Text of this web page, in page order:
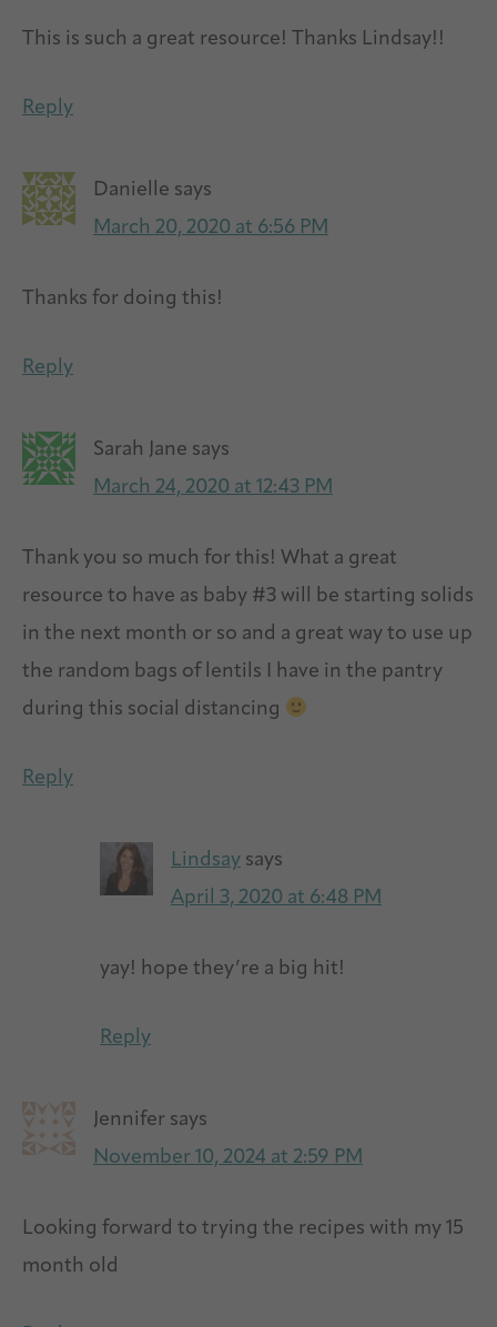
This is such a great resource! Thanks Lindsay!!
Reply
Danielle says
March 20, 2020 at 6:56 PM
Thanks for doing this!
Reply
Sarah Jane says
March 24, 2020 at 12:43 PM
Thank you so much for this! What a great
resource to have as baby #3 will be starting solids
in the next month or so and a great way to use up
the random bags of lentils I have in the pantry
during this social distancing
Reply
Lindsay says
April 3, 2020 at 6:48 PM
yay! hope they’re a big hit!
Reply
Jennifer says
November 10, 2024 at 2:59 PM
Looking forward to trying the recipes with my 15
month old